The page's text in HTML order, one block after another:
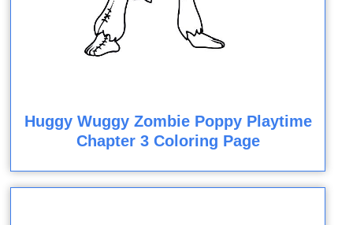
Huggy Wuggy Zombie Poppy Playtime
Chapter 3 Coloring Page